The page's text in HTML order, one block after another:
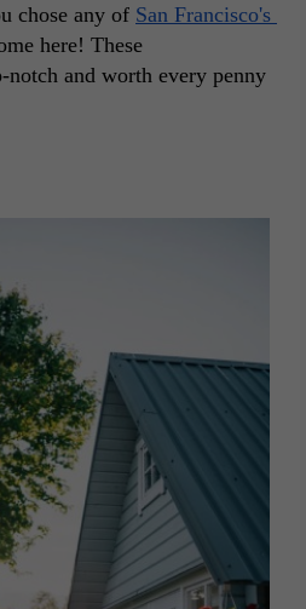
chose any of San Francisco's
here! These
notch and worth every penny